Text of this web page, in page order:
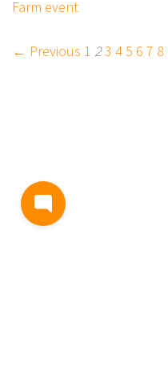
Farm event
← Previous 1 23 45 6 7 8